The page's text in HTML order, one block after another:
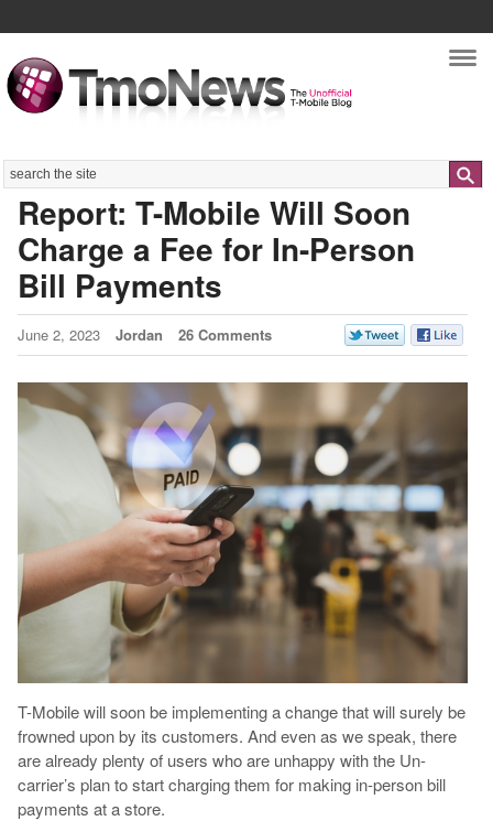
Search
Report: T-Mobile Will Soon
Charge a Fee for In-Person
Bill Payments
June 2, 2023 Jordan 26 Comments
T-Mobile will soon be implementing a change that will surely be
frowned upon by its customers. And even as we speak, there
are already plenty of users who are unhappy with the Un-
carrier’s plan to start charging them for making in-person bill
payments at a store.